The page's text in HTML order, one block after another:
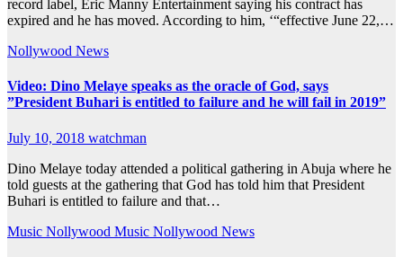
record label, Eric Manny Entertainment saying his contract has
expired and he has moved. According to him, ‘“effective June 22,…
Nollywood News
Video: Dino Melaye speaks as the oracle of God, says
”President Buhari is entitled to failure and he will fail in 2019”
July 10, 2018 watchman
Dino Melaye today attended a political gathering in Abuja where he
told guests at the gathering that God has told him that President
Buhari is entitled to failure and that…
Music Nollywood Music Nollywood News